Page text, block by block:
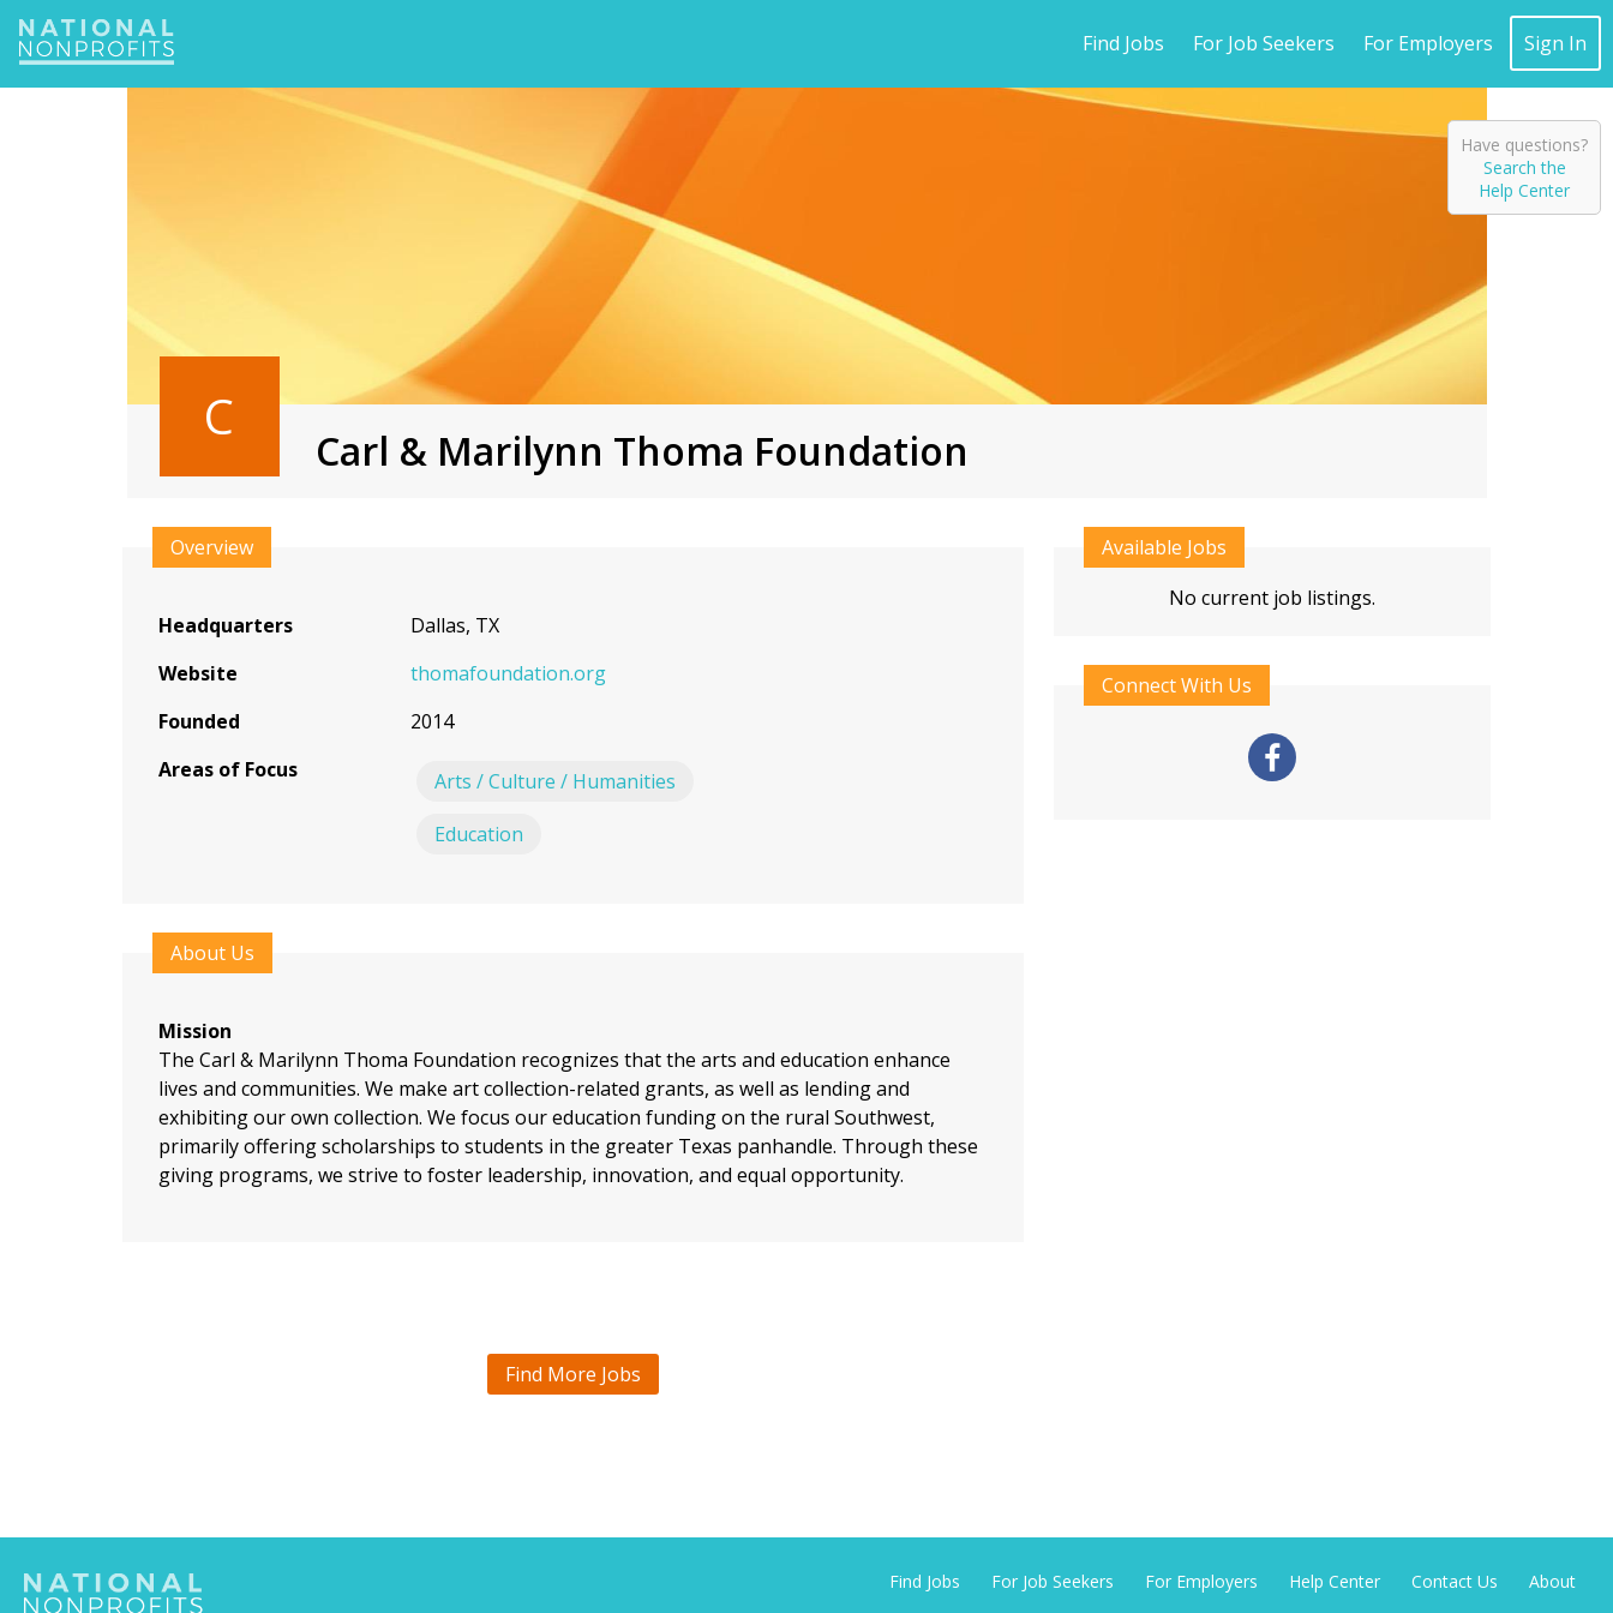
Jump
Find Jobs For Job Seekers For Employers Sign In
C
Carl & Marilynn Thoma Foundation
top
Overview
Headquarters
Dallas, TX
Website
thomafoundation.org
Founded
2014
Areas of Focus
Arts / Culture / Humanities
Education
About Us
Mission
The Carl & Marilynn Thoma Foundation recognizes that the arts and education enhance
lives and communities. We make art collection-related grants, as well as lending and
exhibiting our own collection. We focus our education funding on the rural Southwest,
primarily offering scholarships to students in the greater Texas panhandle. Through these
giving programs, we strive to foster leadership, innovation, and equal opportunity.
Find More Jobs
Available Jobs
No current job listings.
Connect With Us
Find Jobs For Job Seekers For Employers Help Center Contact Us About
Have questions?
Search the
Help Center